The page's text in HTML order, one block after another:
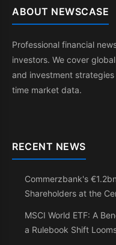
ABOUT NEWSCASE
Professional financial
investors. We cover
and investment
time market data.
RECENT NEWS
Commerzbank's
Shareholders at the
MSCI World ETF: A
a Rulebook Shift